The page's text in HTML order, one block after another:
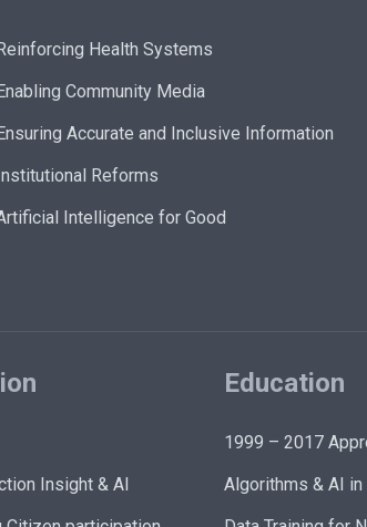
Reinforcing Health Systems
Enabling Community Media
Ensuring Accurate and Inclusive Information
Institutional Reforms
Intelligence for Good
Insight & AI
Education
1999 – 2017
Algorithms & AI